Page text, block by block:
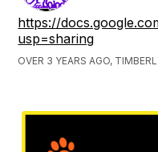
https://
usp=sharing
OVER 3 YEARS AGO,